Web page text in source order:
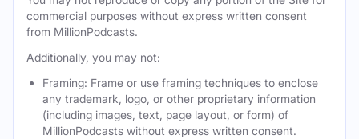
commercial purposes without express written consent
from MillionPodcasts.
Additionally, you may not:
Framing: Frame or use framing techniques to enclose
any trademark, logo, or other proprietary information
(including images, text, page layout, or form) of
MillionPodcasts without express written consent.